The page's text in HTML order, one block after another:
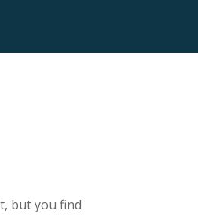
but you find